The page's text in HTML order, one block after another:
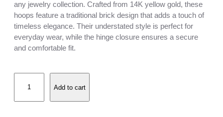
any jewelry collection. Crafted from 14K yellow gold, these
hoops feature a traditional brick design that adds a touch of
timeless elegance. Their understated style is perfect for
everyday wear, while the hinge closure ensures a secure
and comfortable fit.
i
Add to cart